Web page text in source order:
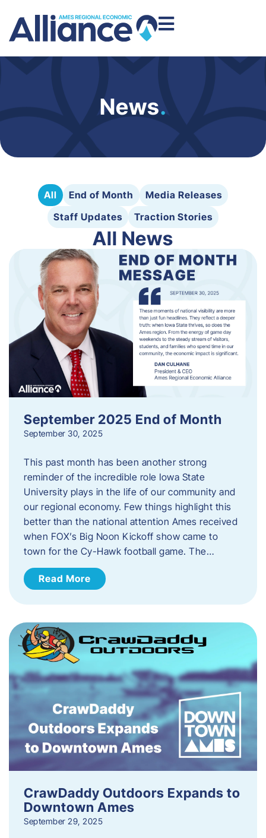
News.
All End of Month
Media Releases
Staff Updates
Traction Stories
All News
September 2025 End of Month
September 30, 2025
This past month has been another strong
reminder of the incredible role Iowa State
University plays in the life of our community and
our regional economy. Few things highlight this
better than the national attention Ames received
when FOX’s Big Noon Kickoff show came to
town for the Cy-Hawk football game. The…
Read More
CrawDaddy Outdoors Expands to
Downtown Ames
September 29, 2025